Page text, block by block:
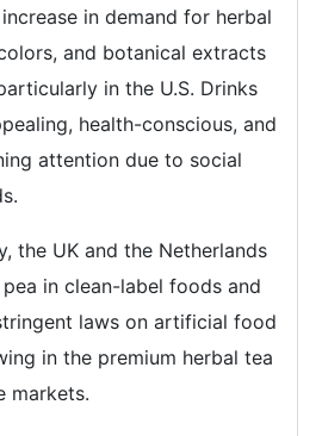
in demand for herbal
and botanical extracts
in the U.S. Drinks
health-conscious, and
attention due to social
the UK and the Netherlands
in clean-label foods and
laws on artificial food
in the premium herbal tea
markets.